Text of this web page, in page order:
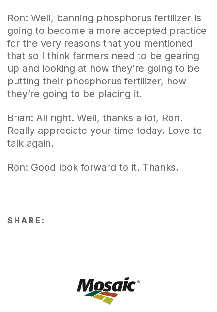
Ron: Well, banning phosphorus fertilizer is
going to become a more accepted practice
for the very reasons that you mentioned
that so I think farmers need to be gearing
up and looking at how they’re going to be
putting their phosphorus fertilizer, how
they’re going to be placing it.
Brian: All right. Well, thanks a lot, Ron.
Really appreciate your time today. Love to
talk again.
Ron: Good look forward to it. Thanks.
SHARE: